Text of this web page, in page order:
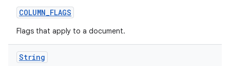
COLUMN_FLAGS
Flags that apply to a document.
String